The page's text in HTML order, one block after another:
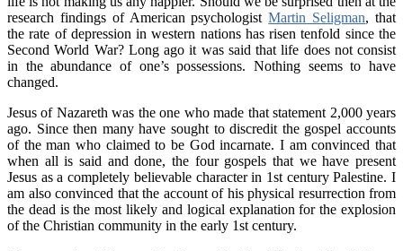
research findings of American psychologistMartin Seligman, that
the rate of depression in western nations has risen tenfold since the
Second World War? Long ago it was said that life does not consist
in the abundance of one’s possessions. Nothing seems to have
changed.
Jesus of Nazareth was the one who made that statement 2,000 years
ago. Since then many have sought to discredit the gospel accounts
of the man who claimed to be God incarnate. I am convinced that
when all is said and done, the four gospels that we have present
Jesus as a completely believable character in 1st century Palestine. I
am also convinced that the account of his physical resurrection from
the dead is the most likely and logical explanation for the explosion
of the Christian community in the early 1st century.